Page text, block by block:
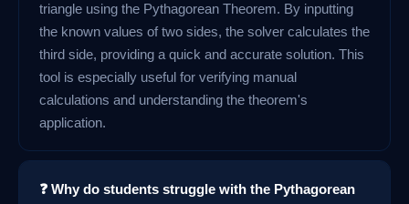
triangle using the Pythagorean Theorem. By inputting
the known values of two sides, the solver calculates the
third side, providing a quick and accurate solution. This
tool is especially useful for verifying manual
calculations and understanding the theorem's
application.
❓ Why do students struggle with the Pythagorean